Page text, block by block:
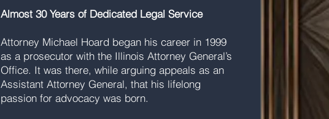
Almost 30 Years of Dedicated Legal Service
Attorney Michael Hoard began his career in 1999
as a prosecutor with the Illinois Attorney General’s
Office. It was there, while arguing appeals as an
Assistant Attorney General, that his lifelong
passion for advocacy was born.